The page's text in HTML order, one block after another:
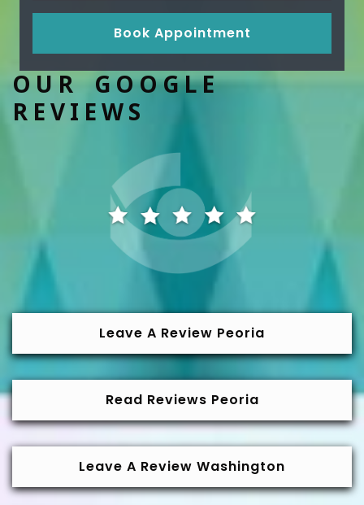
Book Appointment
OUR GOOGLE
REVIEWS
Leave A Review Peoria
Read Reviews Peoria
Leave A Review Washington